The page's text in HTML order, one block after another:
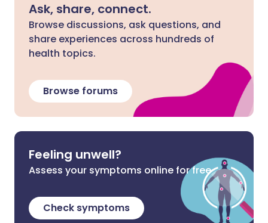
Ask, share, connect.
Browse discussions, ask questions, and
share experiences across hundreds of
health topics.
Browse forums
Feeling unwell?
Assess your symptoms online for free
Check symptoms